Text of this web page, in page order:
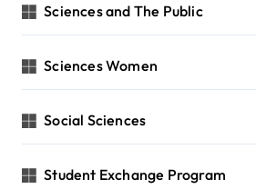
Sciences and The Public
Sciences Women
Social Sciences
Student Exchange Program